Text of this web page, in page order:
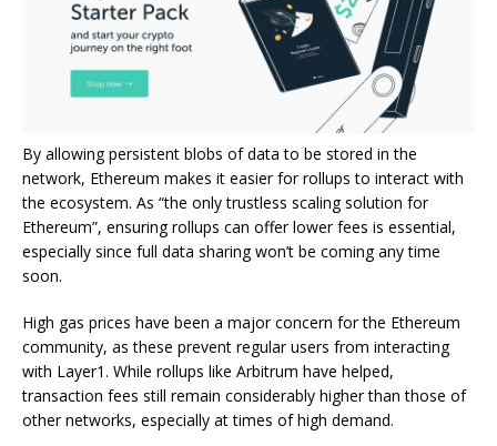
By allowing persistent blobs of data to be stored in the
network, Ethereum makes it easier for rollups to interact with
the ecosystem. As “the only trustless scaling solution for
Ethereum”, ensuring rollups can offer lower fees is essential,
especially since full data sharing won’t be coming any time
soon.
High gas prices have been a major concern for the Ethereum
community, as these prevent regular users from interacting
with Layer1. While rollups like Arbitrum have helped,
transaction fees still remain considerably higher than those of
other networks, especially at times of high demand.